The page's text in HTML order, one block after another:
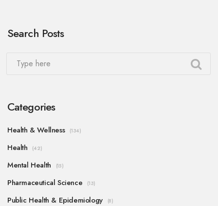
Search Posts
Categories
Health & Wellness (134)
Health (42)
Mental Health (15)
Pharmaceutical Science (13)
Public Health & Epidemiology (8)